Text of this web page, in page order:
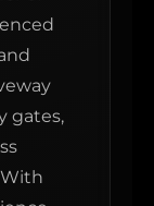
gates,